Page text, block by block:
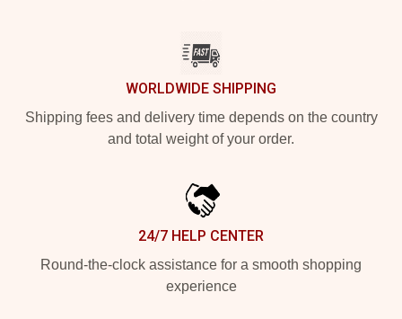
WORLDWIDE SHIPPING
Shipping fees and delivery time depends on the country
and total weight of your order.
24/7 HELP CENTER
Round-the-clock assistance for a smooth shopping
experience